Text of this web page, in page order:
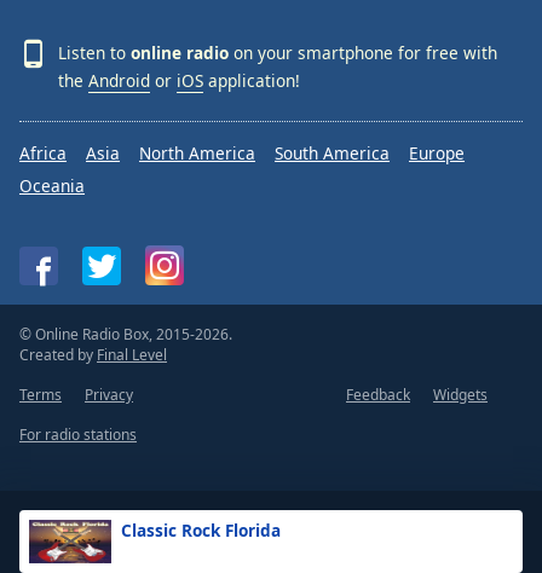
Classic Rock Florida
Listen to online radio on your smartphone for free with
the Android or iOS application!
Africa Asia North America South America
Europe
Oceania
© Online Radio Box, 2015-2026.
Created by Final Level
Terms
Privacy Feedback
Widgets
For radio stations